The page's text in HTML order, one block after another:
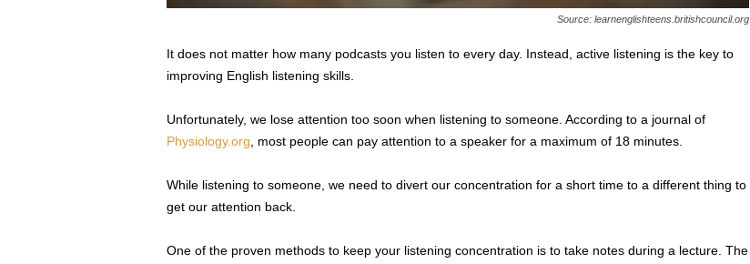
Source: learnenglishteens.britishcouncil.org
It does not matter how many podcasts you listen to every day. Instead, active listening is the key to
improving English listening skills.
Unfortunately, we lose attention too soon when listening to someone. According to a journal of
Physiology.org , most people can pay attention to a speaker for a maximum of 18 minutes.
While listening to someone, we need to divert our concentration for a short time to a different thing to
get our attention back.
One of the proven methods to keep your listening concentration is to take notes during a lecture. The